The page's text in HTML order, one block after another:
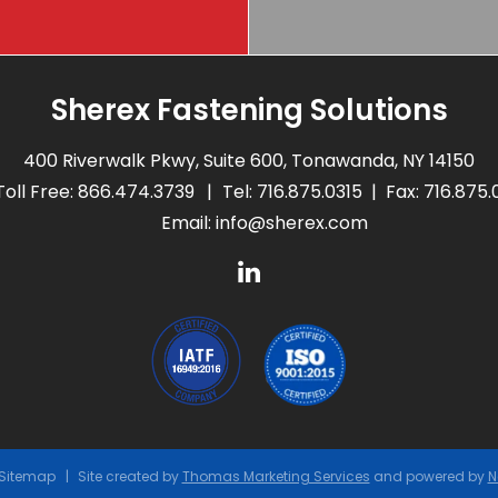
Sherex Fastening Solutions
400 Riverwalk Pkwy, Suite 600, Tonawanda, NY 14150
Free: 866.474.3739 Tel: 716.875.0315
Fax:
Email: info@sherex.com
Sitemap Site created byThomas Marketing Services and powered by